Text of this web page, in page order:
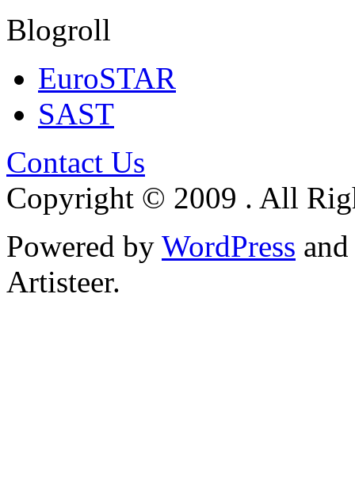
Blogroll
EuroSTAR
SAST
Contact Us
Copyright © 2009 . All
Powered by WordPress and
Artisteer.